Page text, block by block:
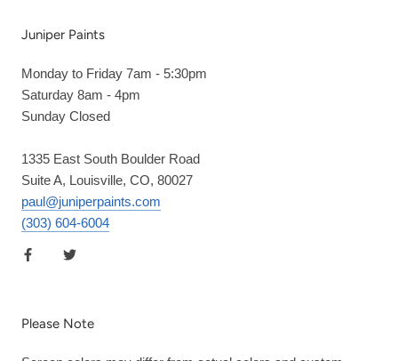
Juniper Paints
Monday to Friday 7am - 5:30pm
Saturday 8am - 4pm
Sunday Closed
1335 East South Boulder Road
Suite A, Louisville, CO, 80027
paul@juniperpaints.com
(303) 604-6004
Please Note